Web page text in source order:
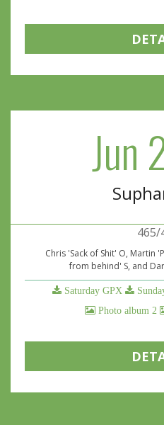
Jun
465/
Chris 'Sack of Shit' O, Martin
from behind' S, and
Saturday GPX
Photo album 2